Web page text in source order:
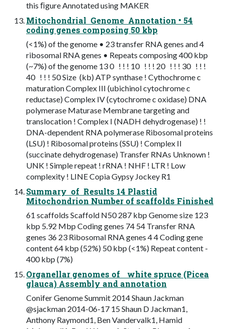
this ﬁgure Annotated using MAKER
Mitochondrial Genome Annotation • 54
coding genes composing 50 kbp
(<1%) of the genome • 23 transfer RNA genes and 4
ribosomal RNA genes • Repeats composing 400 kbp
(~7%) of the genome 13 0 ! ! ! 10 ! ! ! 20 ! ! ! 30 ! ! !
40 ! ! ! 50 Size (kb) ATP synthase ! Cythochrome c
maturation Complex III (ubichinol cytochrome c
reductase) Complex IV (cytochrome c oxidase) DNA
polymerase Maturase Membrane targeting and
translocation ! Complex I (NADH dehydrogenase) ! !
DNA-dependent RNA polymerase Ribosomal proteins
(LSU) ! Ribosomal proteins (SSU) ! Complex II
(succinate dehydrogenase) Transfer RNAs Unknown !
UNK ! Simple repeat ! rRNA ! NHF ! LTR ! Low
complexity ! LINE Copia Gypsy Jockey R1
Summary of Results 14 Plastid
Mitochondrion Number of scaffolds Finished
61 scaffolds Scaffold N50 287 kbp Genome size 123
kbp 5.92 Mbp Coding genes 74 54 Transfer RNA
genes 36 23 Ribosomal RNA genes 4 4 Coding gene
content 64 kbp (52%) 50 kbp (<1%) Repeat content -
400 kbp (7%)
Organellar genomes of white spruce (Picea
glauca) Assembly and annotation
Conifer Genome Summit 2014 Shaun Jackman
@sjackman 2014-06-17 15 Shaun D Jackman1,
Anthony Raymond1, Ben Vandervalk1, Hamid